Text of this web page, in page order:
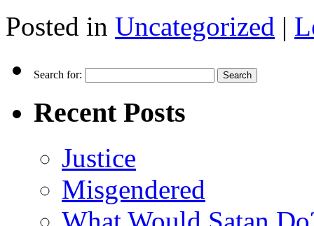
Posted in Uncategorized |
Search for:
Recent Posts
Justice
Misgendered